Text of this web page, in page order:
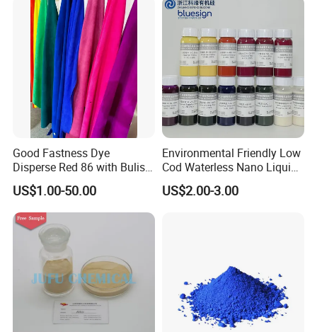
Quality For Dyeing And
Printing Factories
Good Fastness Dye
Disperse Red 86 with Bulish
Pink Shade
US$1.00-50.00
Environmental Friendly Low
Cod Waterless Nano Liquid
Dyes Disperse Dye
US$2.00-3.00